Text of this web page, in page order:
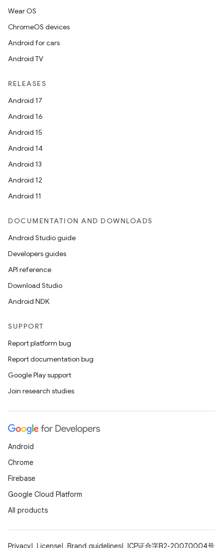
Wear OS
ChromeOS devices
Android for cars
Android TV
RELEASES
Android 17
Android 16
Android 15
Android 14
Android 13
Android 12
Android 11
DOCUMENTATION AND DOWNLOADS
Android Studio guide
Developers guides
API reference
Download Studio
Android NDK
SUPPORT
Report platform bug
Report documentation bug
Google Play support
Join research studies
Android
Chrome
Firebase
Google Cloud Platform
All products
Privacy License Brand guidelines ICP证合字B2-20070004号